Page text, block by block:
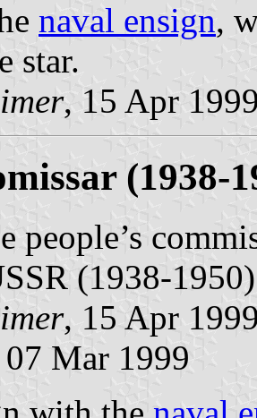
naval ensign,
star.
, 15 Apr
(1938-
people’s
(1938-
, 15 Apr
07 Mar 1999